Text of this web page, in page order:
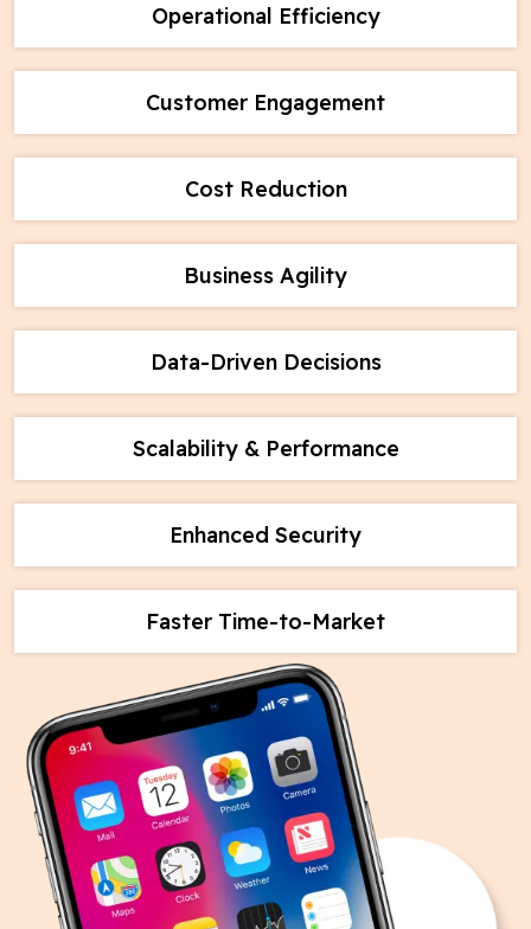
Operational Efficiency
Customer Engagement
Cost Reduction
Business Agility
Data-Driven Decisions
Scalability & Performance
Enhanced Security
Faster Time-to-Market